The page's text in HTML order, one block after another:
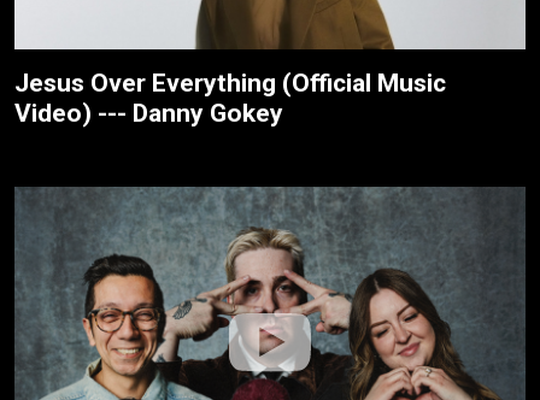
Jesus Over Everything (Official Music
Video) --- Danny Gokey